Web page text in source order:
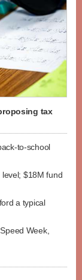
tax
to-school
$18M fund
a typical
Week,